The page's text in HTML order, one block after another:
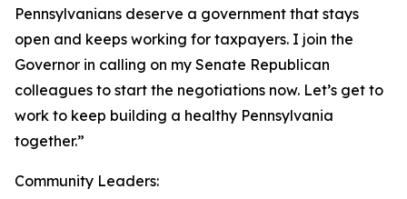
Pennsylvanians deserve a government that stays
open and keeps working for taxpayers. I join the
Governor in calling on my Senate Republican
colleagues to start the negotiations now. Let’s get to
work to keep building a healthy Pennsylvania
together.”
Community Leaders: